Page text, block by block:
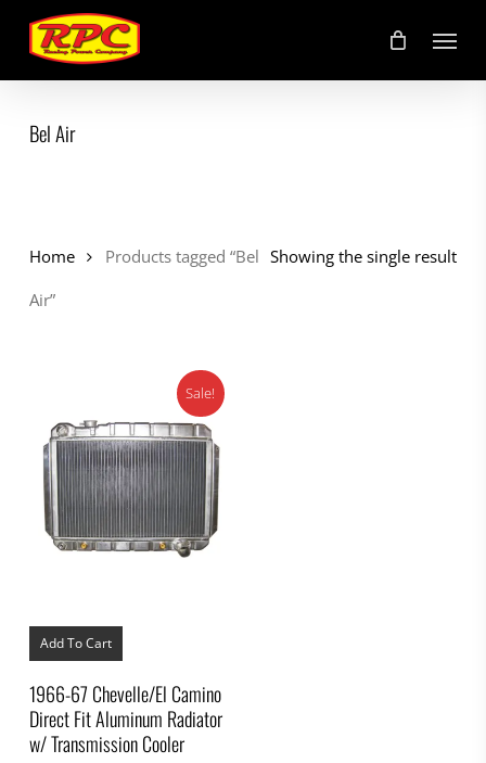
main
content
Menu
Bel Air
Showing the single result
Home
Products tagged “Bel
Air”
Sale!
Add To Cart
1966-67 Chevelle/El Camino
Direct Fit Aluminum Radiator
w/ Transmission Cooler